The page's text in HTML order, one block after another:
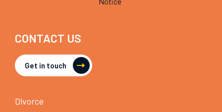
CONTACT US
Get in touch
Divorce